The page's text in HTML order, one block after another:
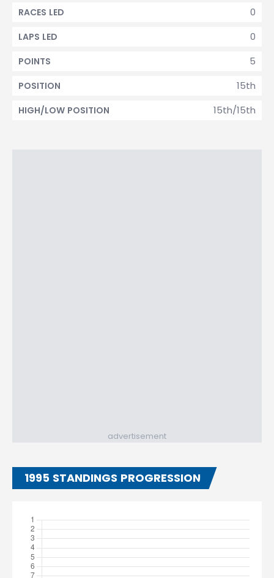
0
RACES LED
0
LAPS LED
5
POINTS
15th
POSITION
15th/15th
HIGH/LOW POSITION
advertisement
1995 STANDINGS PROGRESSION